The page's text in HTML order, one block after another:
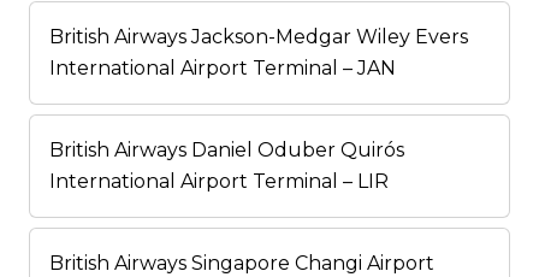
British Airways Jackson-Medgar Wiley Evers
International Airport Terminal – JAN
British Airways Daniel Oduber Quirós
International Airport Terminal – LIR
British Airways Singapore Changi Airport